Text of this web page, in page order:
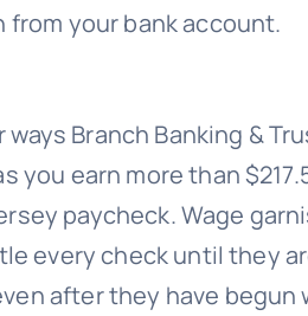
your bank account.
ways Branch Banking &
earn more than
paycheck. Wage
every check until they
after they have begun